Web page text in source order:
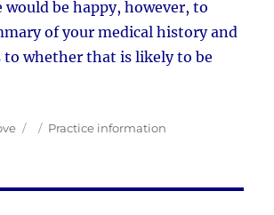
would be happy, however, to
of your medical history and
to whether that is likely to be
Posted
Categories
Practice information